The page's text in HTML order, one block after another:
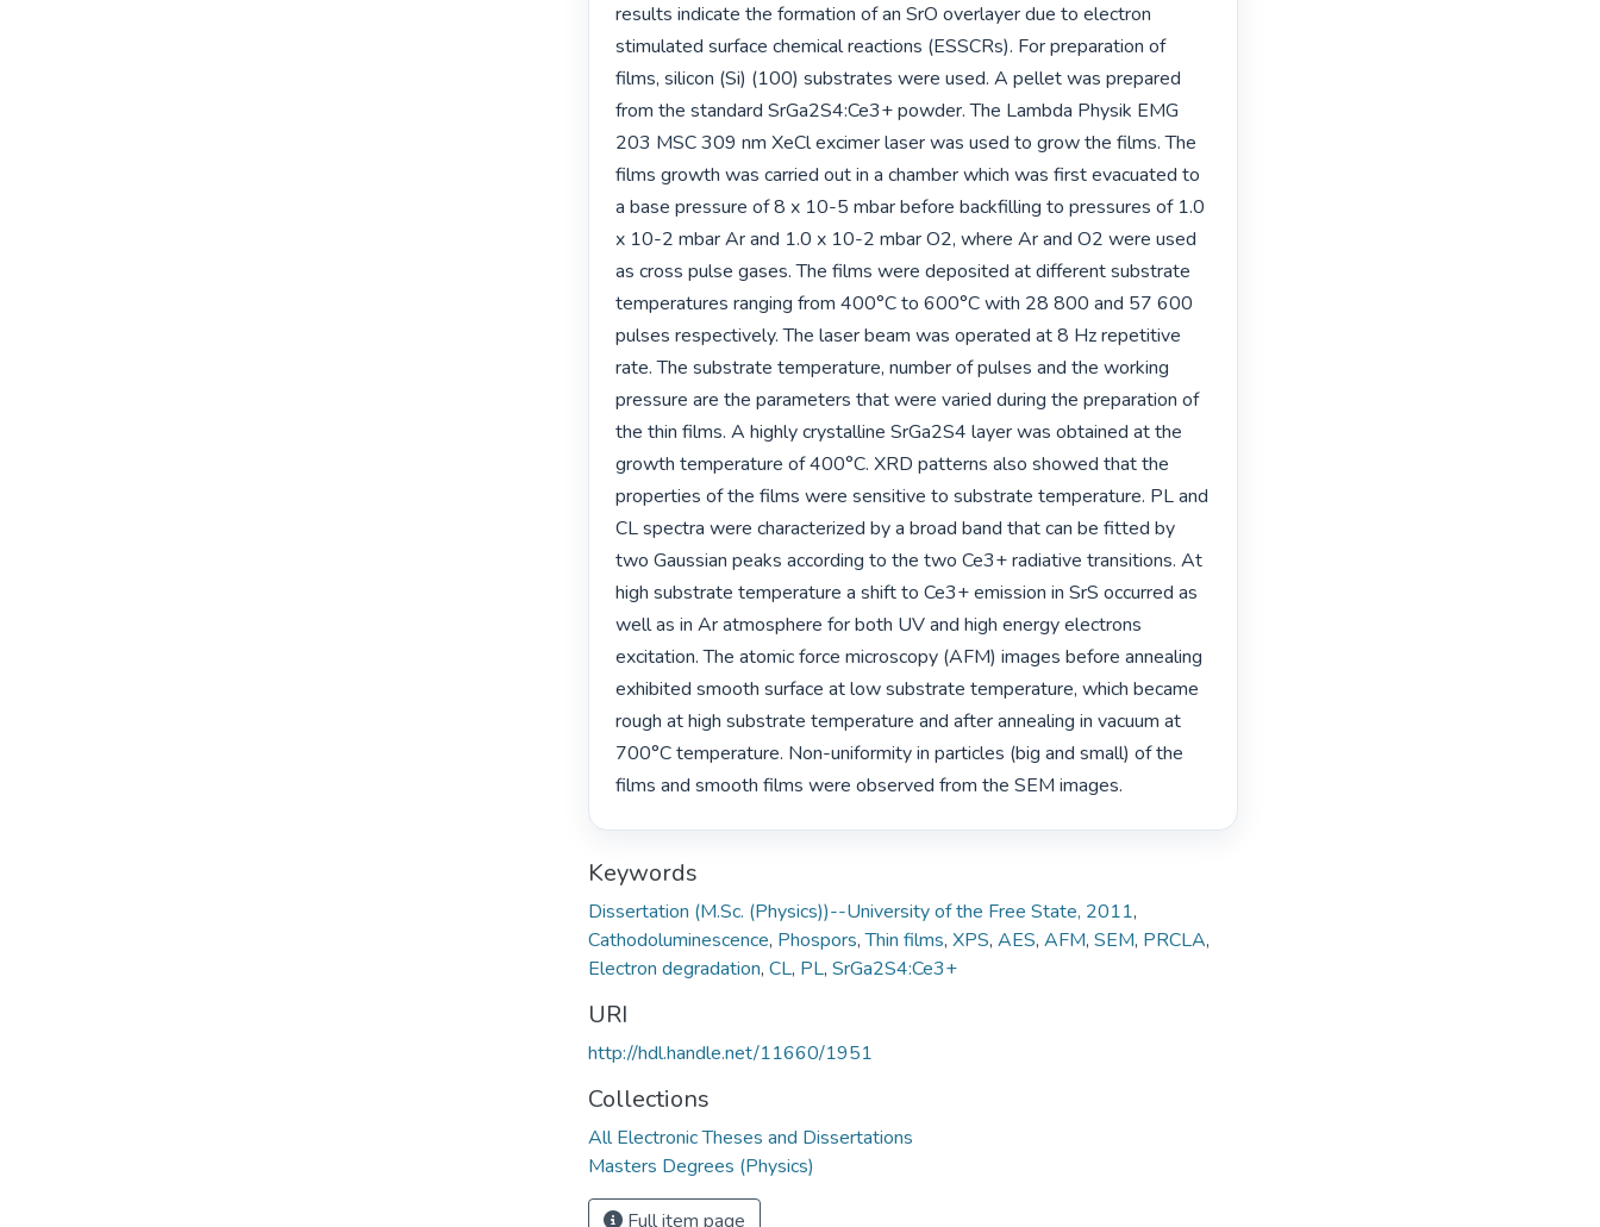
results indicate the formation of an SrO overlayer due to electron
stimulated surface chemical reactions (ESSCRs). For preparation of
films, silicon (Si) (100) substrates were used. A pellet was prepared
from the standard SrGa2S4:Ce3+ powder. The Lambda Physik EMG
203 MSC 309 nm XeCl excimer laser was used to grow the films. The
films growth was carried out in a chamber which was first evacuated to
a base pressure of 8 x 10-5 mbar before backfilling to pressures of 1.0
x 10-2 mbar Ar and 1.0 x 10-2 mbar O2, where Ar and O2 were used
as cross pulse gases. The films were deposited at different substrate
temperatures ranging from 400°C to 600°C with 28 800 and 57 600
pulses respectively. The laser beam was operated at 8 Hz repetitive
rate. The substrate temperature, number of pulses and the working
pressure are the parameters that were varied during the preparation of
the thin films. A highly crystalline SrGa2S4 layer was obtained at the
growth temperature of 400°C. XRD patterns also showed that the
properties of the films were sensitive to substrate temperature. PL and
CL spectra were characterized by a broad band that can be fitted by
two Gaussian peaks according to the two Ce3+ radiative transitions. At
high substrate temperature a shift to Ce3+ emission in SrS occurred as
well as in Ar atmosphere for both UV and high energy electrons
excitation. The atomic force microscopy (AFM) images before annealing
exhibited smooth surface at low substrate temperature, which became
rough at high substrate temperature and after annealing in vacuum at
700°C temperature. Non-uniformity in particles (big and small) of the
films and smooth films were observed from the SEM images.
Keywords
Dissertation (M.Sc. (Physics))--University of the Free State, 2011,
Cathodoluminescence, Phospors,Thin films, XPS, AES, AFM, SEM, PRCLA,
Electron degradation, CL, PL, SrGa2S4:Ce3+
URI
http://hdl.handle.net/11660/1951
Collections
All Electronic Theses and Dissertations
Masters Degrees (Physics)
Full item page